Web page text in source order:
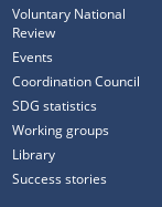
Voluntary National
Review
Events
Coordination Council
SDG statistics
Working groups
Library
Success stories